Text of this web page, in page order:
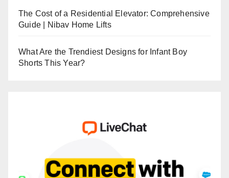
The Cost of a Residential Elevator: Comprehensive
Guide | Nibav Home Lifts
What Are the Trendiest Designs for Infant Boy
Shorts This Year?